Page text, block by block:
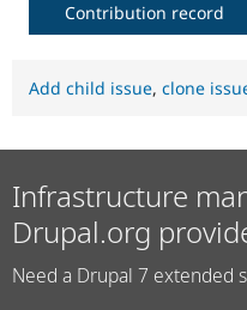
Contribution record
Add child issue, clone
Infrastructure
Drupal.org
Need a Drupal 7 extended